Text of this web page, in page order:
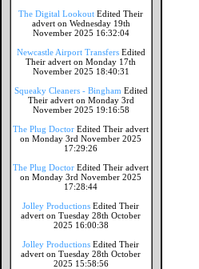
The Digital Lookout Edited Their
advert on Wednesday 19th
November 2025 16:32:04
Newcastle Airport Transfers Edited
Their advert on Monday 17th
November 2025 18:40:31
Squeaky Cleaners - Bingham Edited
Their advert on Monday 3rd
November 2025 19:16:58
The Plug Doctor Edited Their advert
on Monday 3rd November 2025
17:29:26
The Plug Doctor Edited Their advert
on Monday 3rd November 2025
17:28:44
Jolley Productions Edited Their
advert on Tuesday 28th October
2025 16:00:38
Jolley Productions Edited Their
advert on Tuesday 28th October
2025 15:58:56